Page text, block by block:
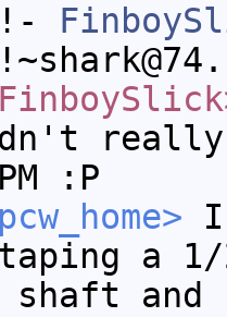
really
:P
a 1/
and